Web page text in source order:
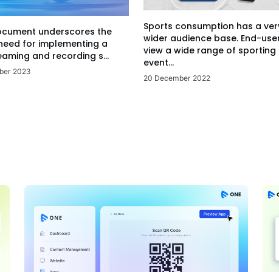
underscores the
for implementing a
and recording s...
2023
Sports consumption has a
wider audience base. End-
view a wide range of sporting
event...
20 December 2022